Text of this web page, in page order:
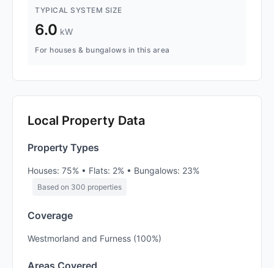
TYPICAL SYSTEM SIZE
6.0 kW
For houses & bungalows in this area
Local Property Data
Property Types
Houses: 75% • Flats: 2% • Bungalows: 23%
Based on 300 properties
Coverage
Westmorland and Furness (100%)